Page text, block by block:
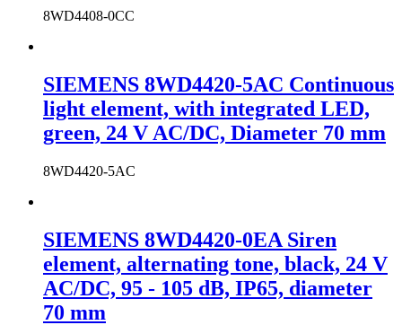
8WD4408-0CC
SIEMENS 8WD4420-5AC Continuous
light element, with integrated LED,
green, 24 V AC/DC, Diameter 70 mm
8WD4420-5AC
SIEMENS 8WD4420-0EA Siren
element, alternating tone, black, 24 V
AC/DC, 95 - 105 dB, IP65, diameter
70 mm